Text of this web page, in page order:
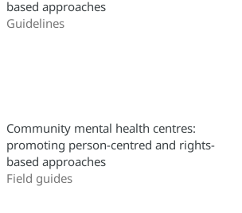
based approaches
Guidelines
Community mental health centres:
promoting person-centred and rights-
based approaches
Field guides